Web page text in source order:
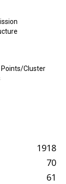
Cluster
1918
70
61